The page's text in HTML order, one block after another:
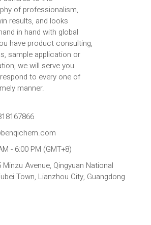
of professionalism,
results, and looks
in hand with global
have product consulting,
sample application or
we will serve you
to every one of
manner.
- 6:00 PM (GMT+8)
Avenue, Qingyuan National
Town, Lianzhou City, Guangdong